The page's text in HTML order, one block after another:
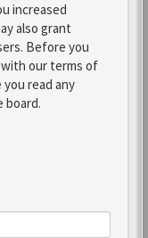
increased
also grant
Before you
our terms of
read any
board.